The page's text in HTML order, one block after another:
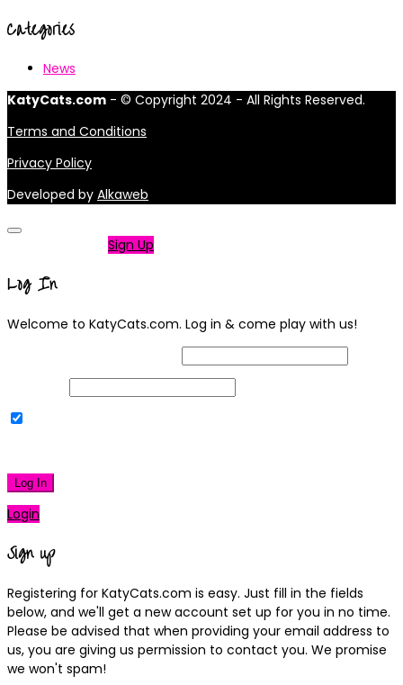
Categories
News
KatyCats.com - © Copyright 2024 - All Rights Reserved.
Terms and Conditions
Privacy Policy
Developed by Alkaweb
Sign Up
Log In
Welcome to KatyCats.com. Log in & come play with us!
Log In
Login
Sign up
Registering for KatyCats.com is easy. Just fill in the fields
below, and we'll get a new account set up for you in no time.
Please be advised that when providing your email address to
us, you are giving us permission to contact you. We promise
we won't spam!